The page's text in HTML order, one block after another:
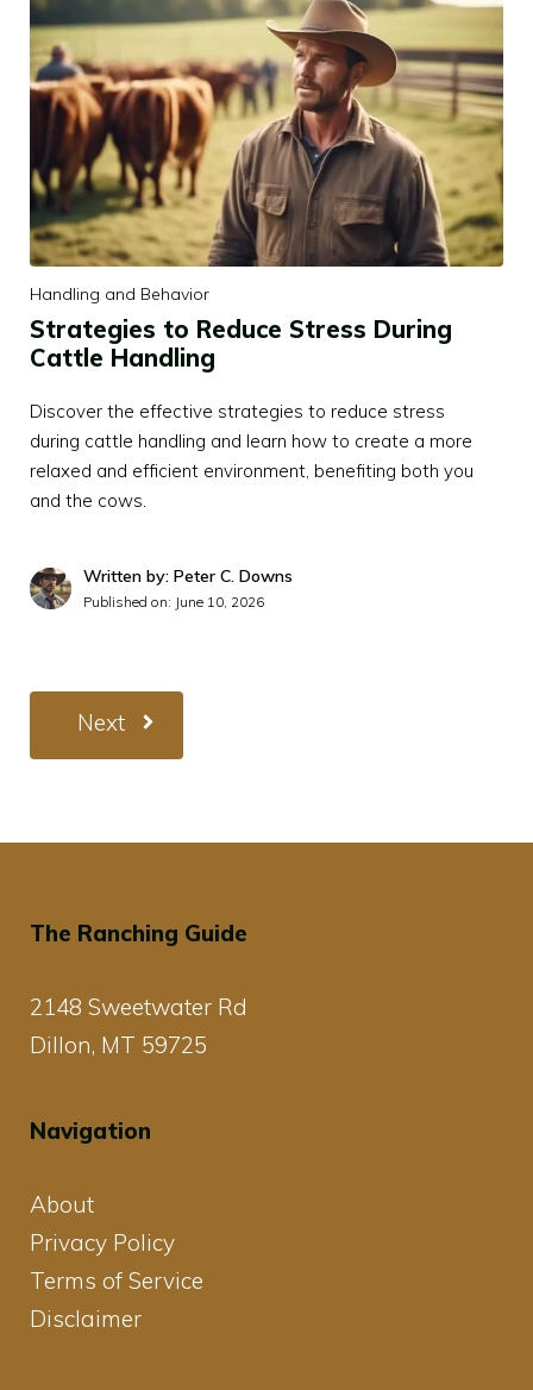
Handling and Behavior
Strategies to Reduce Stress During
Cattle Handling
Discover the effective strategies to reduce stress
during cattle handling and learn how to create a more
relaxed and efficient environment, benefiting both you
and the cows.
Written by: Peter C. Downs
Published on: June 10, 2026
Next
The Ranching Guide
2148 Sweetwater Rd
Dillon, MT 59725
Navigation
About
Privacy Policy
Terms of Service
Disclaimer